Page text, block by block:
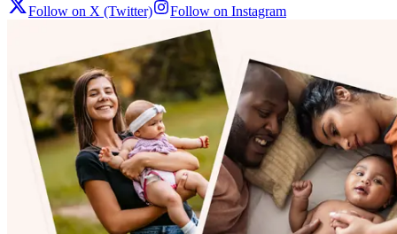
Follow on X (Twitter) Follow on Instagram